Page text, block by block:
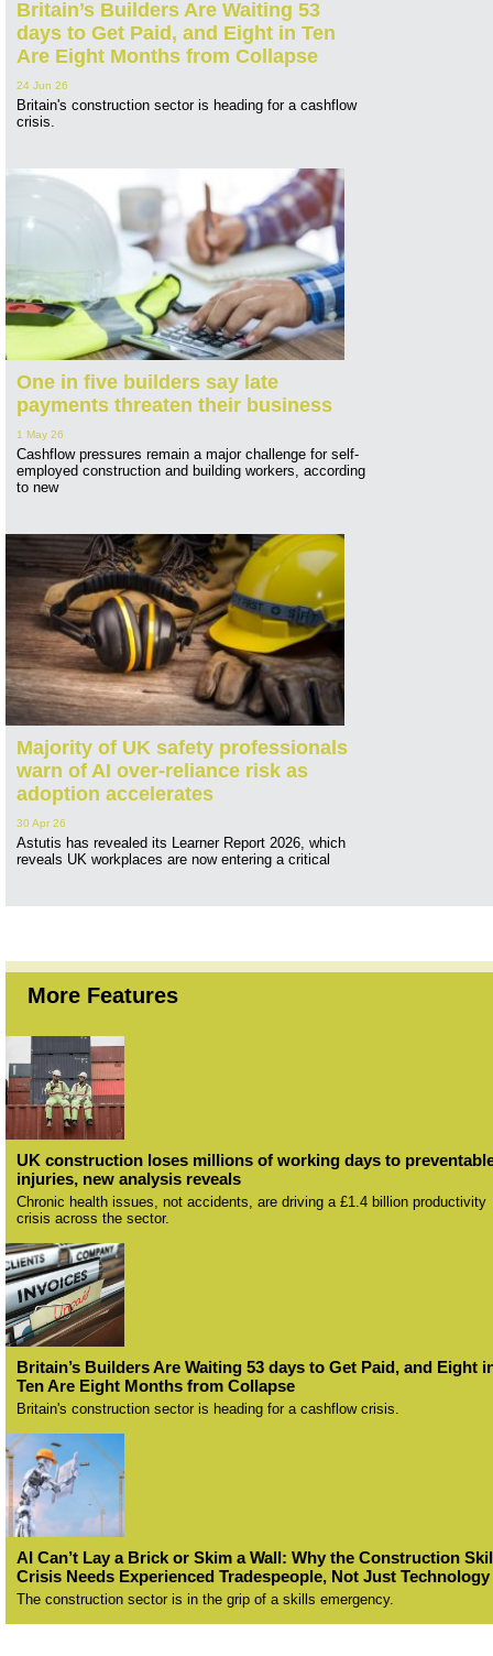
Britain’s Builders Are Waiting 53
days to Get Paid, and Eight in Ten
Are Eight Months from Collapse
24 Jun 26
Britain's construction sector is heading for a cashflow
crisis.
One in five builders say late
payments threaten their business
1 May 26
Cashflow pressures remain a major challenge for self-
employed construction and building workers, according
to new
Majority of UK safety professionals
warn of AI over-reliance risk as
adoption accelerates
30 Apr 26
Astutis has revealed its Learner Report 2026, which
reveals UK workplaces are now entering a critical
More Features
UK construction loses millions of working days to
injuries, new analysis reveals
Chronic health issues, not accidents, are driving a £1.4 billion productivity
crisis across the sector.
Britain’s Builders Are Waiting 53 days to Get Paid, and Eight
Ten Are Eight Months from Collapse
Britain's construction sector is heading for a cashflow crisis.
AI Can’t Lay a Brick or Skim a Wall: Why the Construction
Crisis Needs Experienced Tradespeople, Not Just Technology
The construction sector is in the grip of a skills emergency.